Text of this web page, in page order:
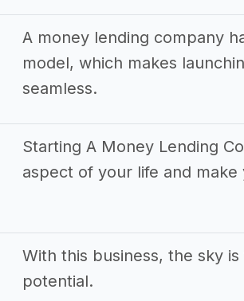
A money lending company
model, which makes
seamless.
Starting A Money Lending
aspect of your life and
With this business, the sky
potential.